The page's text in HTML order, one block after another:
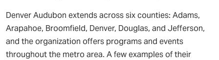
Denver Audubon extends across six counties: Adams,
Arapahoe, Broomfield, Denver, Douglas, and Jefferson,
and the organization offers programs and events
throughout the metro area. A few examples of their